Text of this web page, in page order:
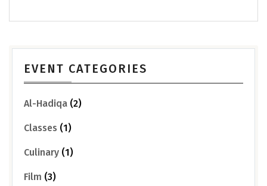
EVENT CATEGORIES
Al-Hadiqa (2)
Classes (1)
Culinary (1)
Film (3)